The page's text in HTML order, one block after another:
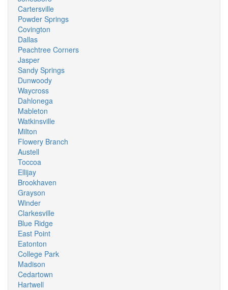
Cartersville
Powder Springs
Covington
Dallas
Peachtree Corners
Jasper
Sandy Springs
Dunwoody
Waycross
Dahlonega
Mableton
Watkinsville
Milton
Flowery Branch
Austell
Toccoa
Ellijay
Brookhaven
Grayson
Winder
Clarkesville
Blue Ridge
East Point
Eatonton
College Park
Madison
Cedartown
Hartwell